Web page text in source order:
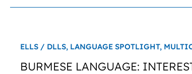
ELLS / DLLS, LANGUAGE SPOTLIGHT,
BURMESE LANGUAGE: